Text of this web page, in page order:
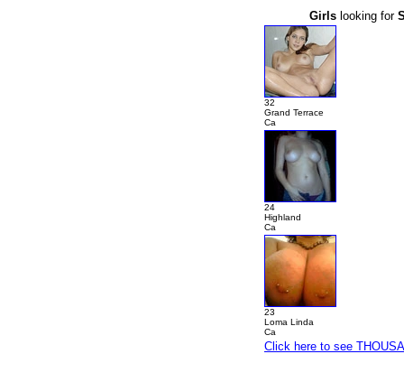
Girls looking for
32
Grand Terrace
Ca
24
Highland
Ca
23
Loma Linda
Ca
Click here to see